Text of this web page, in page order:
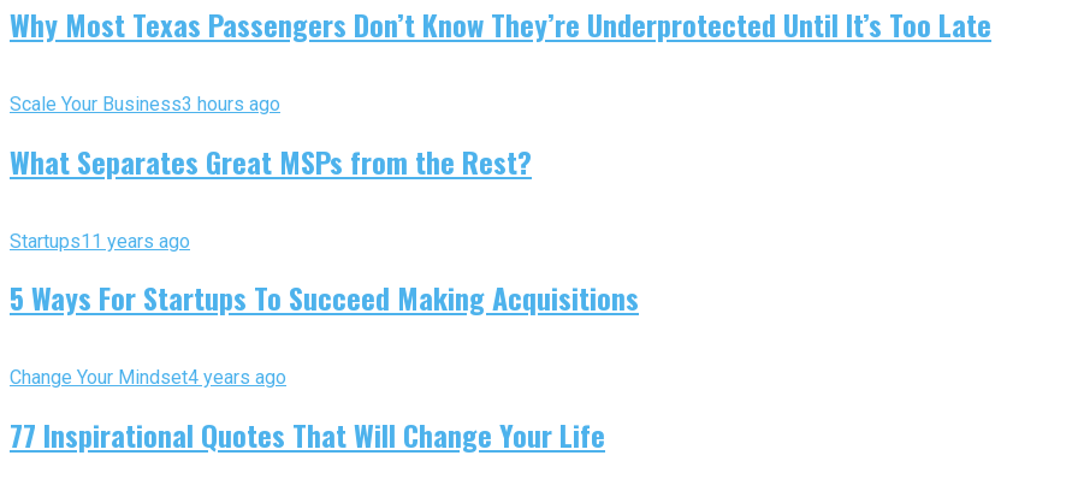
Why Most Texas Passengers Don’t Know They’re Underprotected Until It’s Too Late
Scale Your Business3 hours ago
What Separates Great MSPs from the Rest?
Startups11 years ago
5 Ways For Startups To Succeed Making Acquisitions
Change Your Mindset4 years ago
77 Inspirational Quotes That Will Change Your Life